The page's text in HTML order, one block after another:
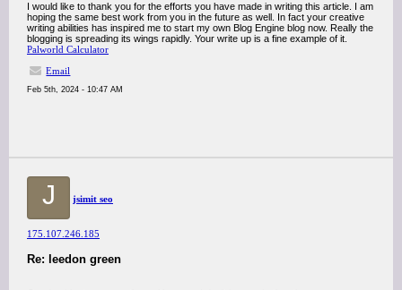
I would like to thank you for the efforts you have made in writing this article. I am
hoping the same best work from you in the future as well. In fact your creative
writing abilities has inspired me to start my own Blog Engine blog now. Really the
blogging is spreading its wings rapidly. Your write up is a fine example of it.
Palworld Calculator
Email
Feb 5th, 2024 - 10:47 AM
J jsimit seo
175.107.246.185
Re: leedon green